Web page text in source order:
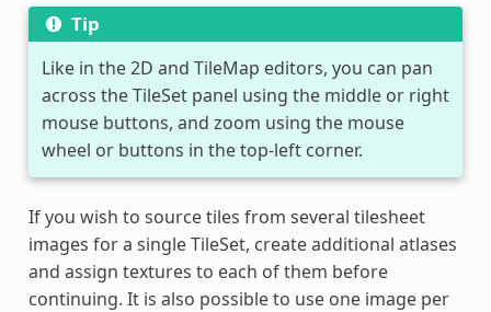
Tip
Like in the 2D and TileMap editors, you can pan
across the TileSet panel using the middle or right
mouse buttons, and zoom using the mouse
wheel or buttons in the top-left corner.
If you wish to source tiles from several tilesheet
images for a single TileSet, create additional atlases
and assign textures to each of them before
continuing. It is also possible to use one image per